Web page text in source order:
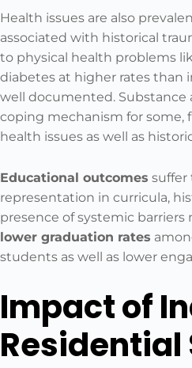
Health issues are also
associated with historical
to physical health problems
diabetes at higher rates than
well documented. Substance
coping mechanism for some,
health issues as well as
Educational outcomes suffer
representation in curricula,
presence of systemic
lower graduation rates
students as well as lower
Impact of
Residential